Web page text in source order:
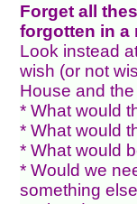
Forget all
forgotten in a
Look instead
wish (or not
House and
* What would
* What would
* What would
* Would we
something